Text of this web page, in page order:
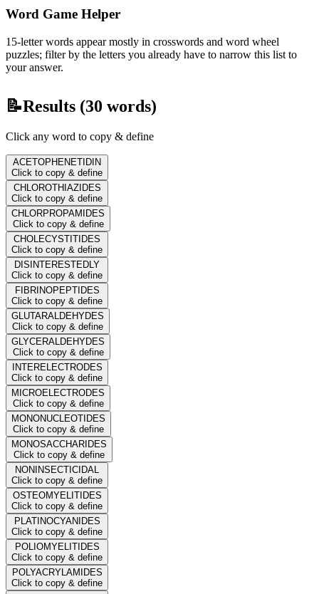
Word Game Helper
15-letter words appear mostly in crosswords and word wheel
puzzles; filter by the letters you already have to narrow this list to
your answer.
📝Results (30 words)
Click any word to copy & define
ACETOPHENETIDIN
Click to copy & define
CHLOROTHIAZIDES
Click to copy & define
CHLORPROPAMIDES
Click to copy & define
CHOLECYSTITIDES
Click to copy & define
DISINTERESTEDLY
Click to copy & define
FIBRINOPEPTIDES
Click to copy & define
GLUTARALDEHYDES
Click to copy & define
GLYCERALDEHYDES
Click to copy & define
INTERELECTRODES
Click to copy & define
MICROELECTRODES
Click to copy & define
MONONUCLEOTIDES
Click to copy & define
MONOSACCHARIDES
Click to copy & define
NONINSECTICIDAL
Click to copy & define
OSTEOMYELITIDES
Click to copy & define
PLATINOCYANIDES
Click to copy & define
POLIOMYELITIDES
Click to copy & define
POLYACRYLAMIDES
Click to copy & define